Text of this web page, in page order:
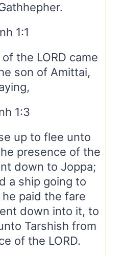
1:1
the LORD came
son of Amittai,
1:3
up to flee unto
presence of the
down to Joppa;
a ship going to
paid the fare
down into it, to
Tarshish from
of the LORD.